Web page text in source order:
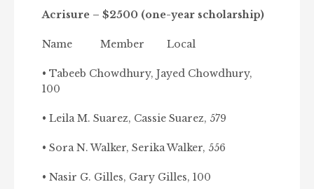
Acrisure – $2500 (one-year scholarship)
Name Member Local
• Tabeeb Chowdhury, Jayed Chowdhury,
100
• Leila M. Suarez, Cassie Suarez, 579
• Sora N. Walker, Serika Walker, 556
• Nasir G. Gilles, Gary Gilles, 100